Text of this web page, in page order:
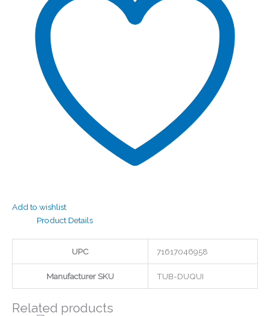
Add to wishlist
Product Details
UPC 71617046958
Manufacturer SKU TUB-DUQUI
Related products